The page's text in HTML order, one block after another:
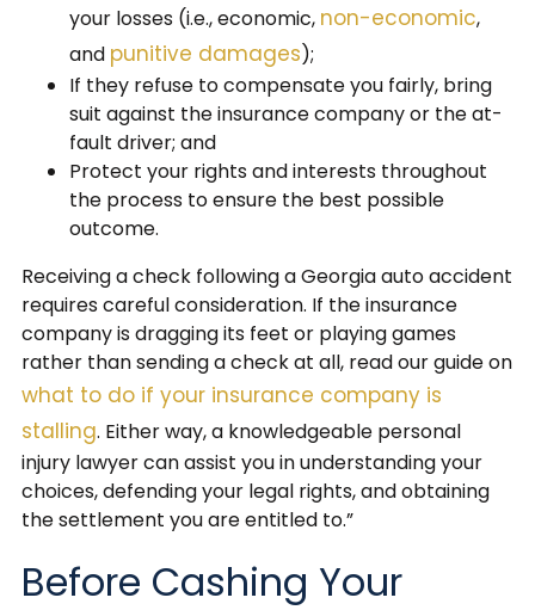
your losses (i.e., economic, non-economic,
and punitive damages);
If they refuse to compensate you fairly, bring
suit against the insurance company or the at-
fault driver; and
Protect your rights and interests throughout
the process to ensure the best possible
outcome.
Receiving a check following a Georgia auto accident
requires careful consideration. If the insurance
company is dragging its feet or playing games
rather than sending a check at all, read our guide on
what to do if your insurance company is
stalling. Either way, a knowledgeable personal
injury lawyer can assist you in understanding your
choices, defending your legal rights, and obtaining
the settlement you are entitled to.”
Before Cashing Your